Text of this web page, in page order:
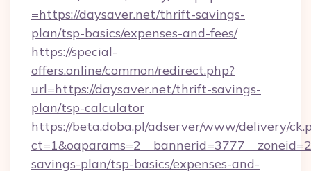
=https://daysaver.net/thrift-savings-
plan/tsp-basics/expenses-and-fees/
https://special-
offers.online/common/redirect.php?
url=https://daysaver.net/thrift-savings-
plan/tsp-calculator
https://beta.doba.pl/adserver/www/delivery/
savings-plan/tsp-basics/expenses-and-